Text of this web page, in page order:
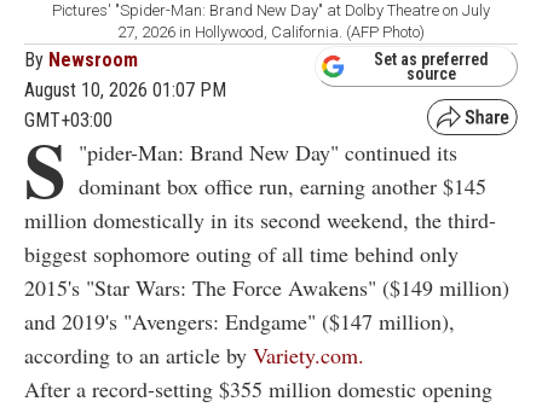
Pictures' "Spider-Man: Brand New Day" at Dolby Theatre on July
27, 2026 in Hollywood, California. (AFP Photo)
By Newsroom
August 10, 2026 01:07 PM
GMT+03:00
Set as preferred
source
"
S
pider-Man: Brand New Day" continued its
dominant box office run, earning another $145
million domestically in its second weekend, the third-
biggest sophomore outing of all time behind only
2015's "Star Wars: The Force Awakens" ($149 million)
and 2019's "Avengers: Endgame" ($147 million),
according to an article by Variety.com.
After a record-setting $355 million domestic opening